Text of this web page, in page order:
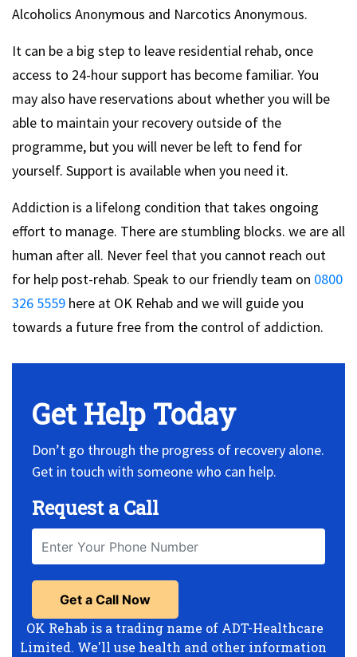
Alcoholics Anonymous and Narcotics Anonymous.
It can be a big step to leave residential rehab, once
access to 24-hour support has become familiar. You
may also have reservations about whether you will be
able to maintain your recovery outside of the
programme, but you will never be left to fend for
yourself. Support is available when you need it.
Addiction is a lifelong condition that takes ongoing
effort to manage. There are stumbling blocks. we are all
human after all. Never feel that you cannot reach out
for help post-rehab. Speak to our friendly team on 0800
326 5559 here at OK Rehab and we will guide you
towards a future free from the control of addiction.
Get Help Today
Don’t go through the progress of recovery alone.
Get in touch with someone who can help.
Request a Call
OK Rehab is a trading name of ADT-Healthcare
Limited. We'll use health and other information